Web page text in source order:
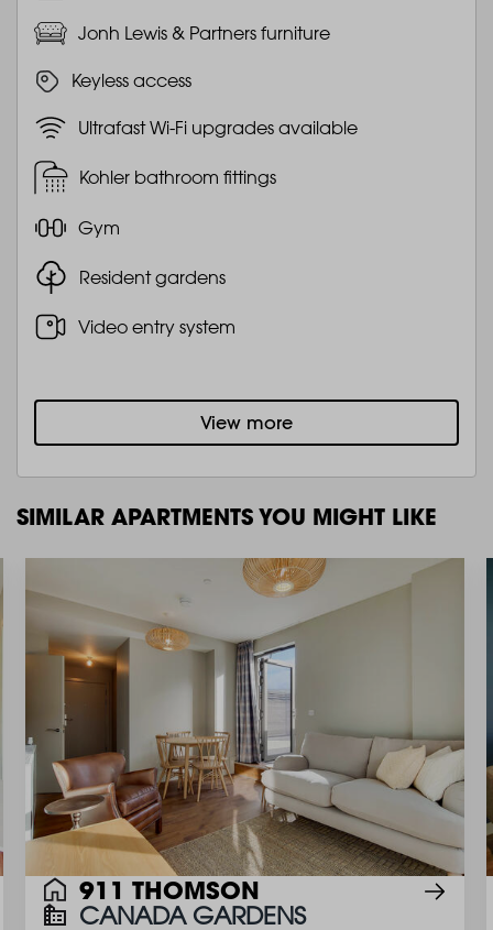
Jonh Lewis & Partners furniture
Keyless access
Ultrafast Wi-Fi upgrades available
Kohler bathroom fittings
Gym
Resident gardens
Video entry system
View more
SIMILAR APARTMENTS YOU MIGHT LIKE
911 THOMSON
CANADA GARDENS